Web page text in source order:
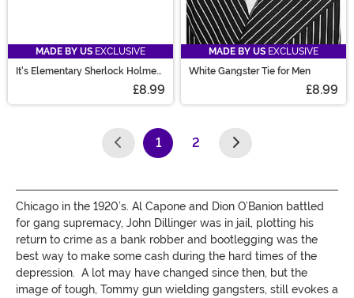
MADE BY US EXCLUSIVE
It's Elementary Sherlock Holmes
£8.99
MADE BY US EXCLUSIVE
White Gangster Tie for Men
£8.99
1
(current)
2
Chicago in the 1920’s. Al Capone and Dion O’Banion battled
for gang supremacy, John Dillinger was in jail, plotting his
return to crime as a bank robber and bootlegging was the
best way to make some cash during the hard times of the
depression. A lot may have changed since then, but the
image of tough, Tommy gun wielding gangsters, still evokes a